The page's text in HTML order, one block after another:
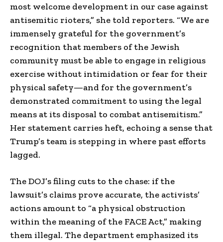
most welcome development in our case against
antisemitic rioters,” she told reporters. “We are
immensely grateful for the government’s
recognition that members of the Jewish
community must be able to engage in religious
exercise without intimidation or fear for their
physical safety—and for the government’s
demonstrated commitment to using the legal
means at its disposal to combat antisemitism.”
Her statement carries heft, echoing a sense that
Trump’s team is stepping in where past efforts
lagged.
The DOJ’s filing cuts to the chase: if the
lawsuit’s claims prove accurate, the activists’
actions amount to “a physical obstruction
within the meaning of the FACE Act,” making
them illegal. The department emphasized its